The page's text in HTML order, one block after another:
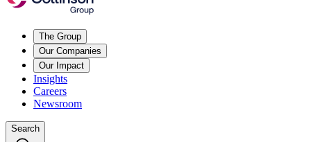
The Group
Our Companies
Our Impact
Insights
Careers
Newsroom
Search